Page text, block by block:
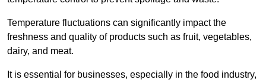
Temperature fluctuations can significantly impact the
freshness and quality of products such as fruit, vegetables,
dairy, and meat.
It is essential for businesses, especially in the food industry,